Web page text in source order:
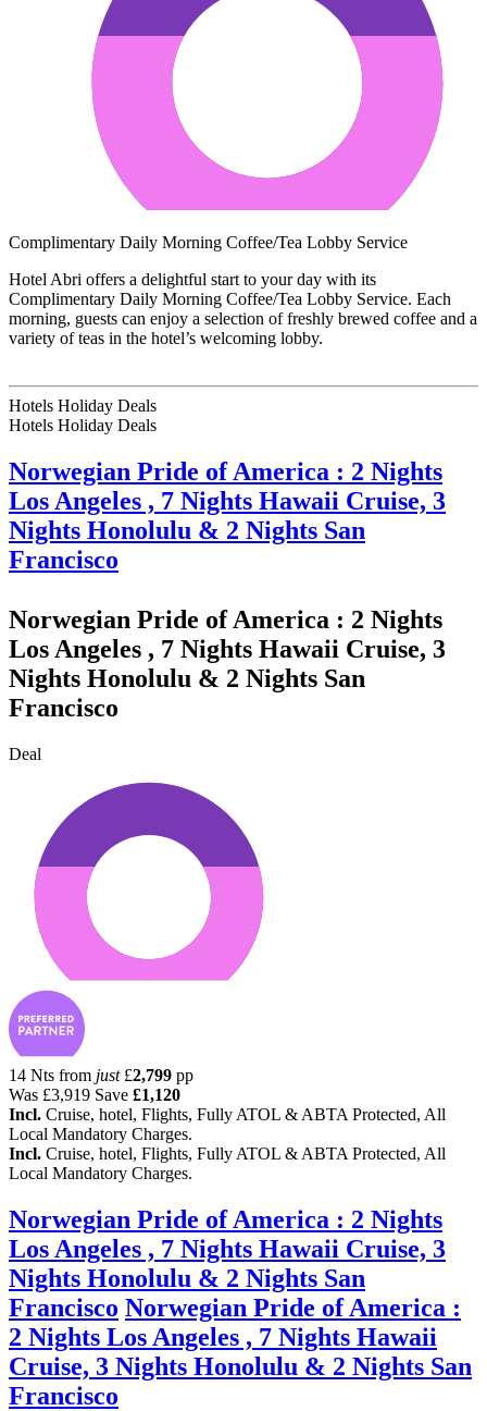
Complimentary Daily Morning Coffee/Tea Lobby Service
Hotel Abri offers a delightful start to your day with its
Complimentary Daily Morning Coffee/Tea Lobby Service. Each
morning, guests can enjoy a selection of freshly brewed coffee and a
variety of teas in the hotel’s welcoming lobby.
Hotels Holiday Deals
Hotels Holiday Deals
Norwegian Pride of America : 2 Nights
Los Angeles , 7 Nights Hawaii Cruise, 3
Nights Honolulu & 2 Nights San
Francisco
Norwegian Pride of America : 2 Nights
Los Angeles , 7 Nights Hawaii Cruise, 3
Nights Honolulu & 2 Nights San
Francisco
Deal
14 Nts from just £2,799 pp
Was £3,919 Save £1,120
Incl. Cruise, hotel, Flights, Fully ATOL & ABTA Protected, All
Local Mandatory Charges.
Incl. Cruise, hotel, Flights, Fully ATOL & ABTA Protected, All
Local Mandatory Charges.
Norwegian Pride of America : 2 Nights
Los Angeles , 7 Nights Hawaii Cruise, 3
Nights Honolulu & 2 Nights San
Francisco Norwegian Pride of America :
2 Nights Los Angeles , 7 Nights Hawaii
Cruise, 3 Nights Honolulu & 2 Nights San
Francisco